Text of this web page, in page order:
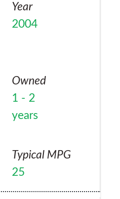
Year
2004
Owned
1 - 2
years
Typical MPG
25